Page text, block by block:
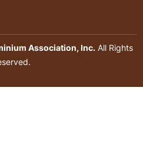
Association, Inc.All Rights